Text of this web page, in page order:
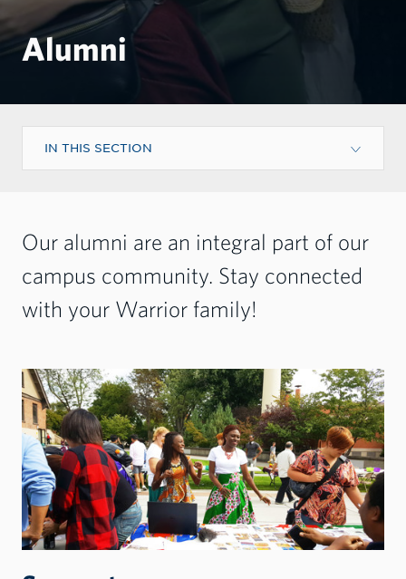
Alumni
IN THIS SECTION
Our alumni are an integral part of our
campus community. Stay connected
with your Warrior family!